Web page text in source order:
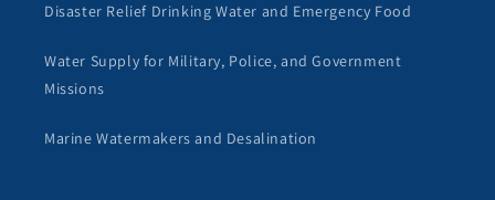
Disaster Relief Drinking Water and Emergency Food
Water Supply for Military, Police, and Government
Missions
Marine Watermakers and Desalination